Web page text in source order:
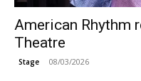
American Rhythm
Theatre
Stage 08/03/2026